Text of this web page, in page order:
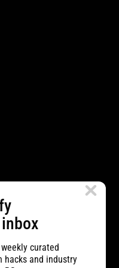
curated
hacks and industry